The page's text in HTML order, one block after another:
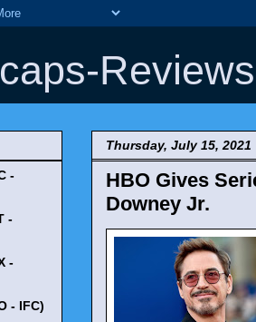
Reviews
Thursday, July 15, 2021
HBO Gives
Downey Jr.
-
-
-
- IFC)